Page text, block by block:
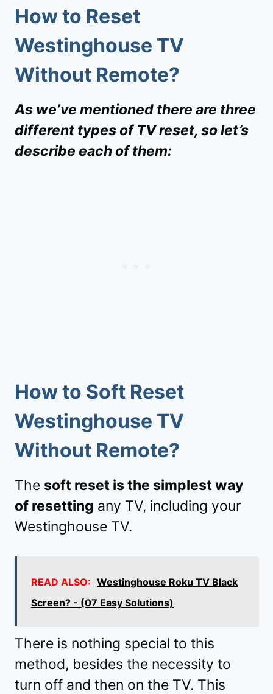
How to Reset
Westinghouse TV
Without Remote?
As we’ve mentioned there are three
different types of TV reset, so let’s
describe each of them:
How to Soft Reset
Westinghouse TV
Without Remote?
The soft reset is the simplest way
of resetting any TV, including your
Westinghouse TV.
READ ALSO: Westinghouse Roku TV Black
Screen? - (07 Easy Solutions)
There is nothing special to this
method, besides the necessity to
turn off and then on the TV. This